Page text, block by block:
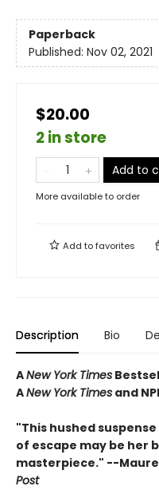
Paperback
Published: Nov 02, 2021
$20.00
2 in store
Add to
More available to order
Add tofavorites
Description Bio
ANew York Times
ANew York Times and
"This hushed
of escape may be her
masterpiece." --
Post